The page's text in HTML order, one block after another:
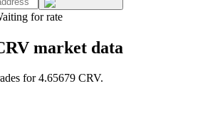
for rate
market data
for 4.65679 CRV.